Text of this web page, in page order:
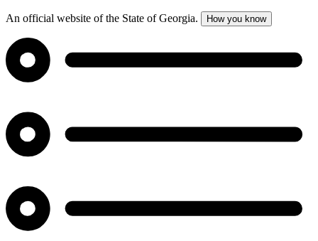
An official website of the State of Georgia. How you know